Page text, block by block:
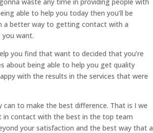
able to help you today then you’ll be
a better way to getting contact with a
want.
you find that want to decided that you’re
about being able to help you get quality
with the results in the services that were
to make the best difference. That is I we
in contact with the best in the top team
your satisfaction and the best way that a